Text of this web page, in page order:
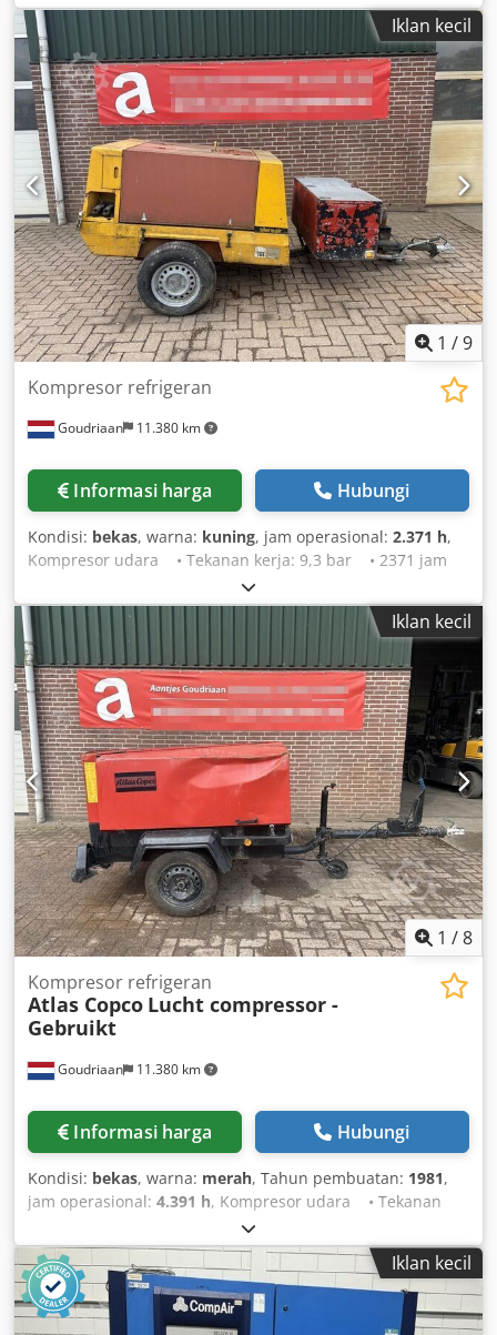
Iklan kecil
1 /9
Goudriaan 11.380 km
Kompresor refrigeran
Informasi harga Hubungi
Kondisi: bekas, warna: kuning, jam operasional: 2.371 h,
Kompresor udara • Tekanan kerja: 9,3 bar • 2371 jam
operasi • Penerangan jalan • Langsung dari pemakaian
Dcsdpfxjy T Rgno Amvek Kondisi: Bekas
Iklan kecil
1 /8
Goudriaan 11.380 km
Kompresor refrigeran
Atlas Copco Lucht compressor -
Gebruikt
Informasi harga Hubungi
Kondisi: bekas, warna: merah, Tahun pembuatan: 1981,
jam operasional: 4.391 h, Kompresor udara • Tekanan
kerja: 11 bar • 4391 jam Dcedpfx Aox S Nxaomvjk •
Lampu jalan • Berfungsi sepenuhnya Kondisi: Bekas
Tahun pembuatan: 1981
Iklan kecil